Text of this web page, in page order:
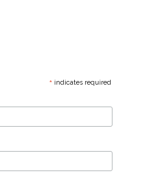
* indicates required